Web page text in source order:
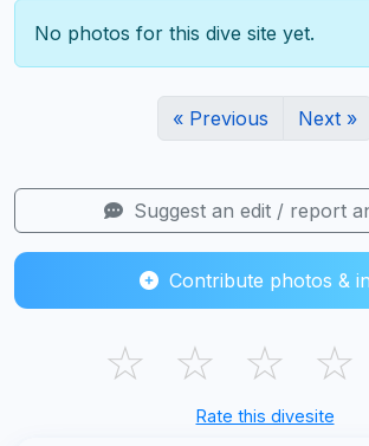
No photos for this dive site yet.
« Previous Next »
Suggest an edit / report
Contribute photos &
☆ ☆ ☆ ☆
Rate this divesite